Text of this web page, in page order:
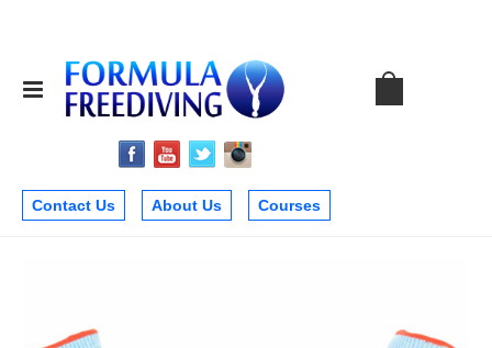
Contact Us About Us Courses